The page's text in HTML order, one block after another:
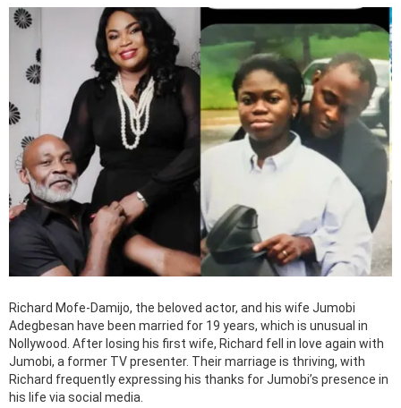
Richard Mofe-Damijo, the beloved actor, and his wife Jumobi
Adegbesan have been married for 19 years, which is unusual in
Nollywood. After losing his first wife, Richard fell in love again with
Jumobi, a former TV presenter. Their marriage is thriving, with
Richard frequently expressing his thanks for Jumobi’s presence in
his life via social media.